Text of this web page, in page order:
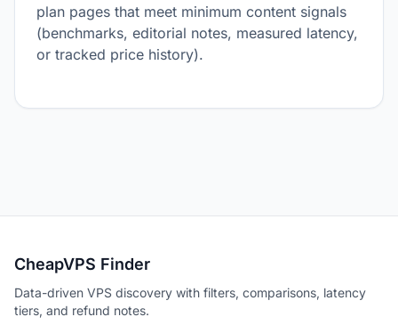
plan pages that meet minimum content signals
(benchmarks, editorial notes, measured latency,
or tracked price history).
CheapVPS Finder
Data-driven VPS discovery with filters, comparisons, latency
tiers, and refund notes.